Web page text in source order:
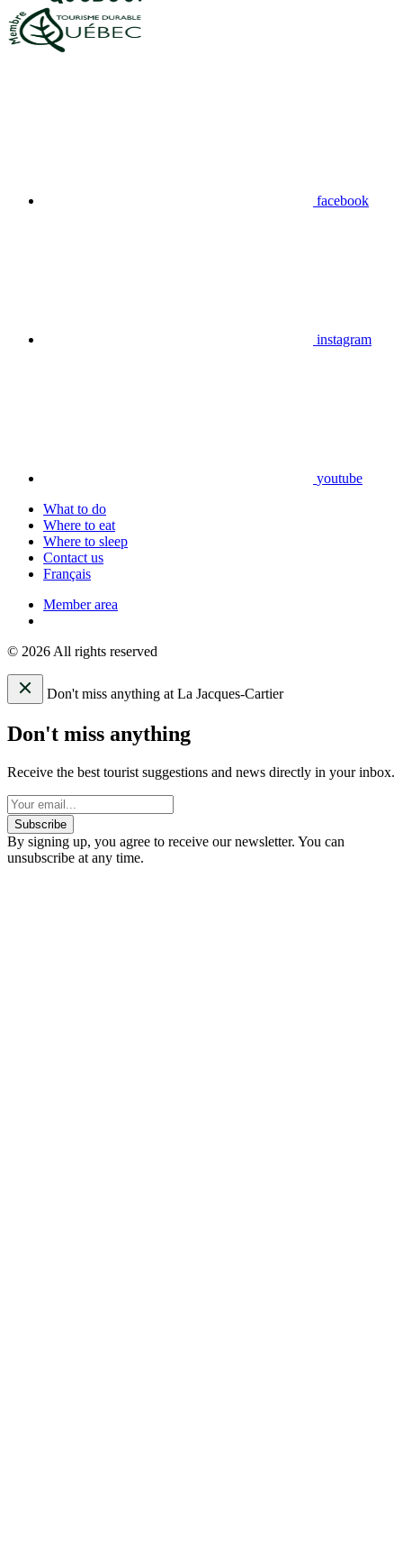
facebook
instagram
youtube
What to do
Where to eat
Where to sleep
Contact us
Français
Member area
© 2026 All rights reserved
Don't miss anything at La Jacques-Cartier
Don't miss anything
Receive the best tourist suggestions and news directly in your inbox.
Subscribe
By signing up, you agree to receive our newsletter. You can
unsubscribe at any time.